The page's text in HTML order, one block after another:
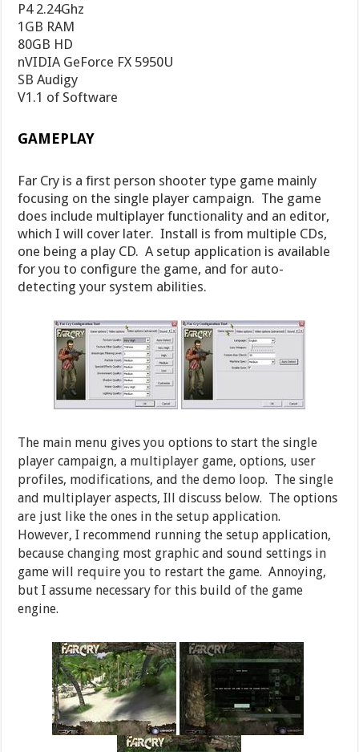
P4 2.24Ghz
1GB RAM
80GB HD
nVIDIA GeForce FX 5950U
SB Audigy
V1.1 of Software
GAMEPLAY
Far Cry is a first person shooter type game mainly
focusing on the single player campaign. The game
does include multiplayer functionality and an editor,
which I will cover later. Install is from multiple CDs,
one being a play CD. A setup application is available
for you to configure the game, and for auto-
detecting your system abilities.
The main menu gives you options to start the single
player campaign, a multiplayer game, options, user
profiles, modifications, and the demo loop. The single
and multiplayer aspects, Ill discuss below. The options
are just like the ones in the setup application.
However, I recommend running the setup application,
because changing most graphic and sound settings in
game will require you to restart the game. Annoying,
but I assume necessary for this build of the game
engine.